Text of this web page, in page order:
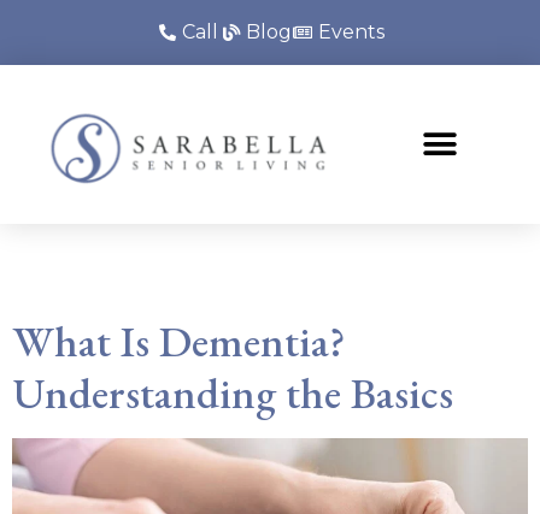
Call Blog Events
What Is Dementia?
Understanding the Basics